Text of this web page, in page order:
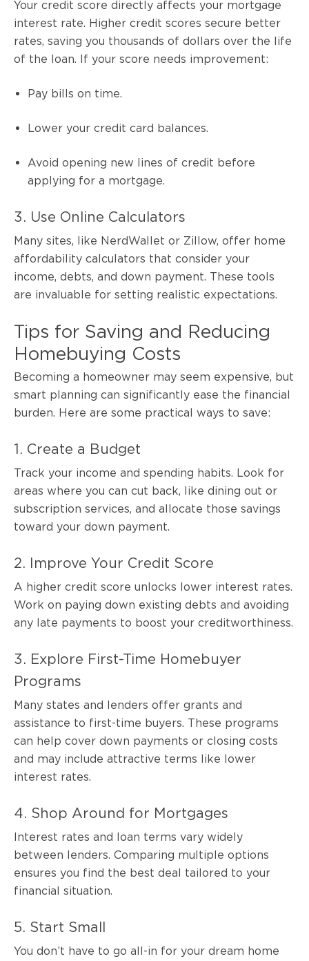
Your credit score directly affects your mortgage
interest rate. Higher credit scores secure better
rates, saving you thousands of dollars over the life
of the loan. If your score needs improvement:
Pay bills on time.
Lower your credit card balances.
Avoid opening new lines of credit before
applying for a mortgage.
3. Use Online Calculators
Many sites, like NerdWallet or Zillow, offer home
affordability calculators that consider your
income, debts, and down payment. These tools
are invaluable for setting realistic expectations.
Tips for Saving and Reducing
Homebuying Costs
Becoming a homeowner may seem expensive, but
smart planning can significantly ease the financial
burden. Here are some practical ways to save:
1. Create a Budget
Track your income and spending habits. Look for
areas where you can cut back, like dining out or
subscription services, and allocate those savings
toward your down payment.
2. Improve Your Credit Score
A higher credit score unlocks lower interest rates.
Work on paying down existing debts and avoiding
any late payments to boost your creditworthiness.
3. Explore First-Time Homebuyer
Programs
Many states and lenders offer grants and
assistance to first-time buyers. These programs
can help cover down payments or closing costs
and may include attractive terms like lower
interest rates.
4. Shop Around for Mortgages
Interest rates and loan terms vary widely
between lenders. Comparing multiple options
ensures you find the best deal tailored to your
financial situation.
5. Start Small
You don’t have to go all-in for your dream home